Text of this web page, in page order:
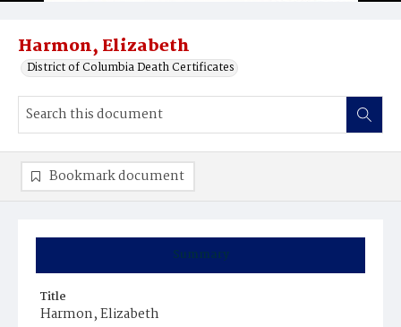
Harmon, Elizabeth
District of Columbia Death Certificates
Summary
Title
Harmon, Elizabeth
Bookmark document